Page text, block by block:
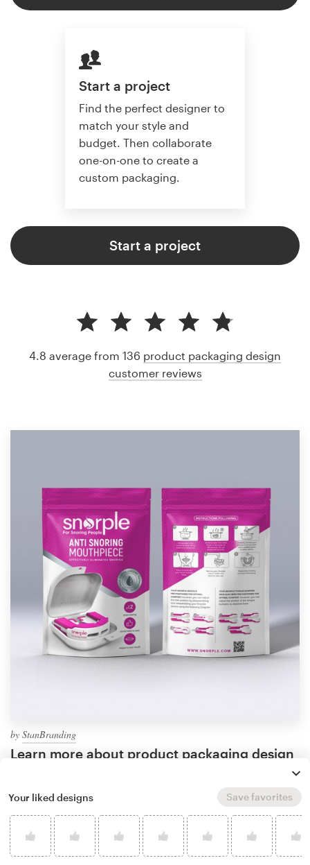
Start a project
Find the perfect designer to
match your style and
budget. Then collaborate
one-on-one to create a
custom packaging.
Start a project
by StanBranding
Learn more about product packaging design
4.8 average from 136 product packaging design
customer reviews
What makes good bag
Your liked designs Save favorites